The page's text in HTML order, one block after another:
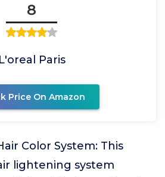
8
L'oreal Paris
Price On Amazon
Color System: This
lightening system